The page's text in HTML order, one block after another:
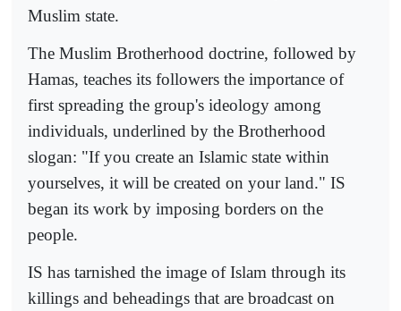
Muslim state.
The Muslim Brotherhood doctrine, followed by
Hamas, teaches its followers the importance of
first spreading the group's ideology among
individuals, underlined by the Brotherhood
slogan: "If you create an Islamic state within
yourselves, it will be created on your land." IS
began its work by imposing borders on the
people.
IS has tarnished the image of Islam through its
killings and beheadings that are broadcast on